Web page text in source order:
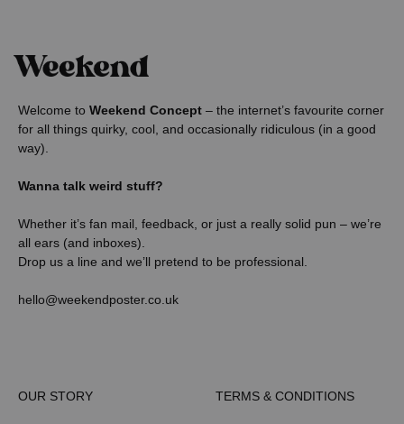
Welcome to Weekend Concept – the internet’s favourite corner
for all things quirky, cool, and occasionally ridiculous (in a good
way).
Wanna talk weird stuff?
Whether it’s fan mail, feedback, or just a really solid pun – we’re
all ears (and inboxes).
Drop us a line and we’ll pretend to be professional.
hello@weekendposter.co.uk
OUR STORY TERMS & CONDITIONS